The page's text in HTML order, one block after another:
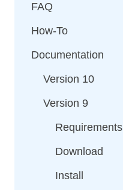
FAQ
How-To
Documentation
Version 10
Version 9
Requirements
Download
Install